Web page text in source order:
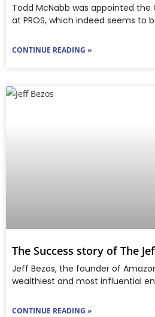
Todd McNabb was appointed
at PROS, which indeed seems to
CONTINUE READING »
The Success story of The
Jeff Bezos, the founder of
wealthiest and most influential
CONTINUE READING »